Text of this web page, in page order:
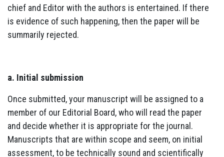
chief and Editor with the authors is entertained. If there
is evidence of such happening, then the paper will be
summarily rejected.
a. Initial submission
Once submitted, your manuscript will be assigned to a
member of our Editorial Board, who will read the paper
and decide whether it is appropriate for the journal.
Manuscripts that are within scope and seem, on initial
assessment, to be technically sound and scientifically